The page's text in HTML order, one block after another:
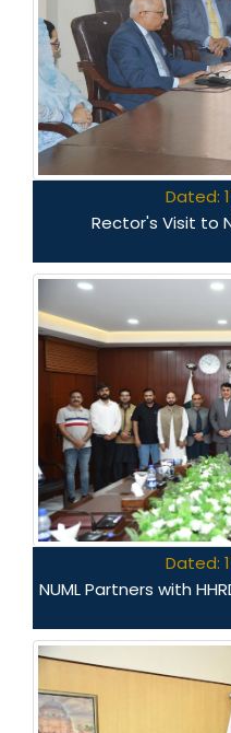
Dated:
Rector's Visit to
Dated:
NUML Partners with